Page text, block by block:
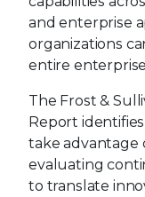
and enterprise
organizations
entire
The Frost &
Report
take
evaluating
to translate